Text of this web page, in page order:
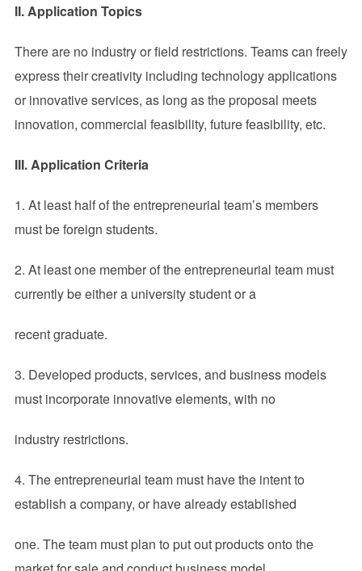
II.Application Topics
There are no industry or field restrictions. Teams can freely
express their creativity including technology applications
or innovative services, as long as the proposal meets
innovation, commercial feasibility, future feasibility, etc.
III. Application Criteria
1. At least half of the entrepreneurial team’s members
must be foreign students.
2. At least one member of the entrepreneurial team must
currently be either a university student or a
recent graduate.
3. Developed products, services, and business models
must incorporate innovative elements, with no
industry restrictions.
4. The entrepreneurial team must have the intent to
establish a company, or have already established
one. The team must plan to put out products onto the